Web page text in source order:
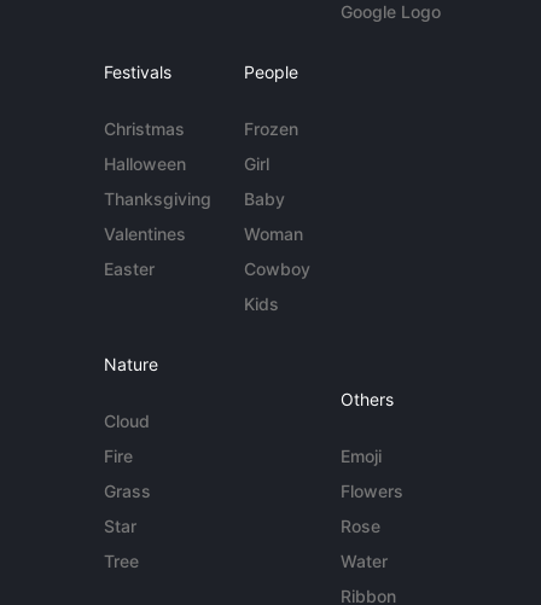
Google Logo
Festivals
Christmas
Halloween
Thanksgiving
Valentines
Easter
People
Frozen
Girl
Baby
Woman
Cowboy
Kids
Nature
Cloud
Fire
Grass
Star
Tree
Others
Emoji
Flowers
Rose
Water
Ribbon